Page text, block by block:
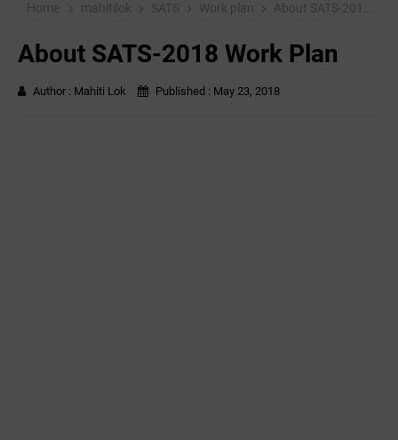
Home mahitilok SATS Work plan About SATS-2018 Work Plan
About SATS-2018 Work Plan
Author : Mahiti Lok Published : May 23, 2018